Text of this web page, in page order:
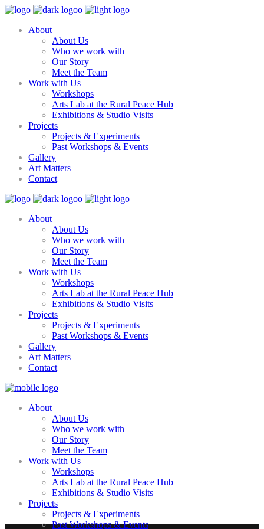
About
About Us
Who we work with
Our Story
Meet the Team
Work with Us
Workshops
Arts Lab at the Rural Peace Hub
Exhibitions & Studio Visits
Projects
Projects & Experiments
Past Workshops & Events
Gallery
Art Matters
Contact
About
About Us
Who we work with
Our Story
Meet the Team
Work with Us
Workshops
Arts Lab at the Rural Peace Hub
Exhibitions & Studio Visits
Projects
Projects & Experiments
Past Workshops & Events
Gallery
Art Matters
Contact
About
About Us
Who we work with
Our Story
Meet the Team
Work with Us
Workshops
Arts Lab at the Rural Peace Hub
Exhibitions & Studio Visits
Projects
Projects & Experiments
Past Workshops & Events